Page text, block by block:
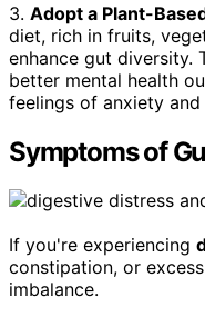
3. Adopt a Plant-
diet, rich in fruits,
enhance gut diversity.
better mental health
feelings of anxiety and
Symptoms of
If you're experiencing
constipation, or
imbalance.